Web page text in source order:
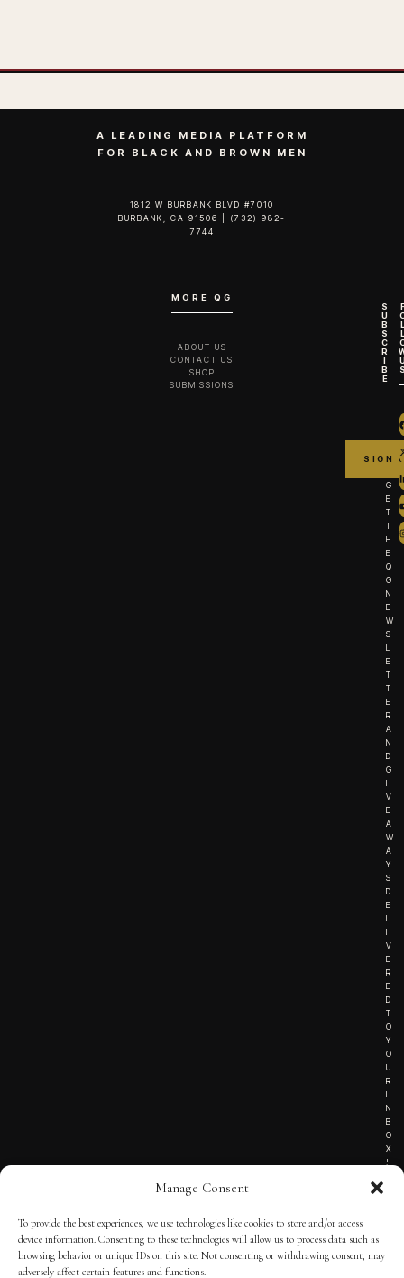
Manage Consent
To provide the best experiences, we use technologies like cookies to store and/or access
device information. Consenting to these technologies will allow us to process data such as
browsing behavior or unique IDs on this site. Not consenting or withdrawing consent, may
adversely affect certain features and functions.
A LEADING MEDIA PLATFORM
FOR BLACK AND BROWN MEN
1812 W BURBANK BLVD #7010
BURBANK, CA 91506 | (732) 982-
7744‬
MORE QG
ABOUT US
CONTACT US
SHOP
SUBMISSIONS
S
U
B
S
C
R
I
B
E
G
E
T
T
H
E
Q
G
N
E
W
S
L
E
T
T
E
R
A
N
D
G
I
V
E
A
W
A
Y
S
D
E
L
I
V
E
R
E
D
T
O
Y
O
U
R
I
N
B
O
X
!
TERMS OF SERVICE